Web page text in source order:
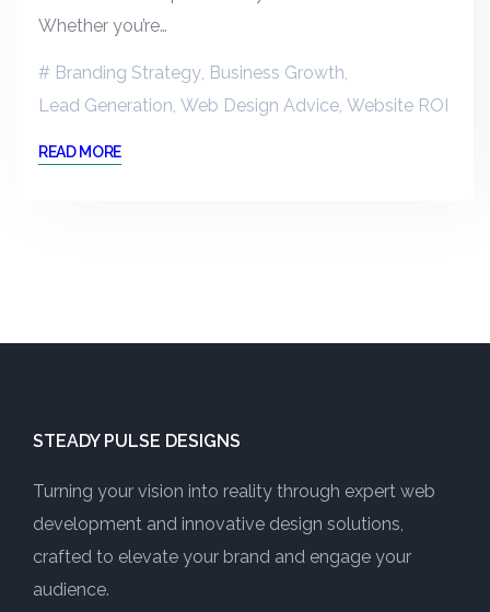
Whether you’re…
Branding Strategy, Business Growth,
Lead Generation, Web Design Advice, Website ROI
READ MORE
STEADY PULSE DESIGNS
Turning your vision into reality through expert web
development and innovative design solutions,
crafted to elevate your brand and engage your
audience.